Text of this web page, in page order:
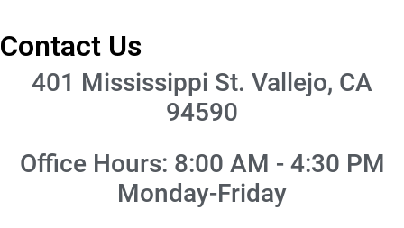
Contact Us
401 Mississippi St. Vallejo, CA
94590
Office Hours: 8:00 AM - 4:30 PM
Monday-Friday